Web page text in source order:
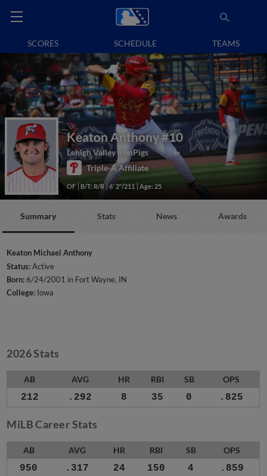
SCORES SCHEDULE TEAMS
Keaton Anthony#10
Lehigh Valley IronPigs
Triple-A Affiliate
OF B/T: R/R 6' 2"/211 Age: 25
Summary Stats News Awards
Keaton Michael Anthony
Status:Active
Born:6/24/2001 in Fort Wayne, IN
College: Iowa
2026 Stats
AB AVG HR RBI SB OPS
212 .292 8 35 0 .825
MiLB Career Stats
AB AVG HR RBI SB OPS
950 .317 24 150 4 .859